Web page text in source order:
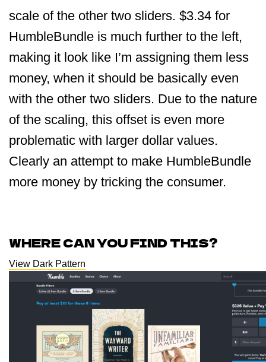
scale of the other two sliders. $3.34 for
HumbleBundle is much further to the left,
making it look like I’m assigning them less
money, when it should be basically even
with the other two sliders. Due to the nature
of the scaling, this offset is even more
problematic with larger dollar values.
Clearly an attempt to make HumbleBundle
more money by tricking the consumer.
WHERE CAN YOU FIND THIS?
View Dark Pattern